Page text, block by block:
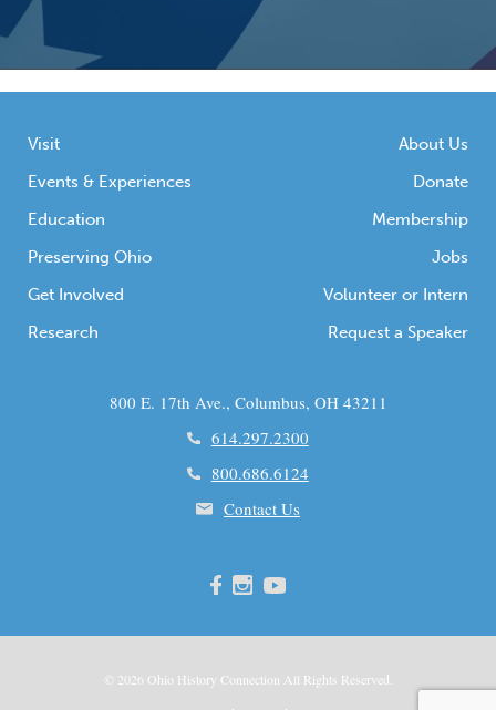
Visit
Events & Experiences
Education
Preserving Ohio
Get Involved
Research
About Us
Donate
Membership
Jobs
Volunteer or Intern
Request a Speaker
800 E. 17th Ave., Columbus, OH 43211
614.297.2300
800.686.6124
Contact Us
© 2026 Ohio History Connection All Rights Reserved.